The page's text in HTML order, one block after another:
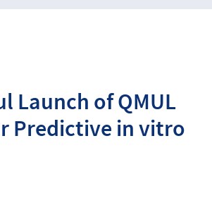
Launch of QMUL
Predictive in vitro